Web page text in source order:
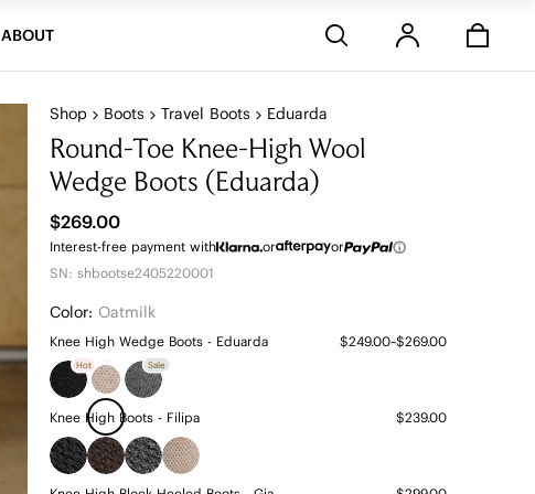
ABOUT
Shop Boots Travel Boots Eduarda
Round-Toe Knee-High Wool
Wedge Boots (Eduarda)
$269.00
Interest-free payment with or
or
SN: shbootse2405220001
Color: Oatmilk
Knee High Wedge Boots - Eduarda $249.00~$269.00
Hot Sale
Knee High Boots - Filipa $239.00